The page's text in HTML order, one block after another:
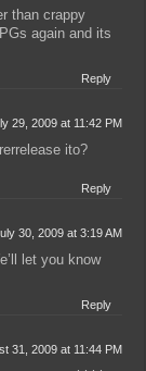
than crappy
again and its
Reply
29, 2009 at 11:42 PM
ito?
Reply
30, 2009 at 3:19 AM
let you know
Reply
31, 2009 at 11:44 PM